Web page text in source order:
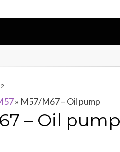
» M57/M67 – Oil pump
– Oil pump